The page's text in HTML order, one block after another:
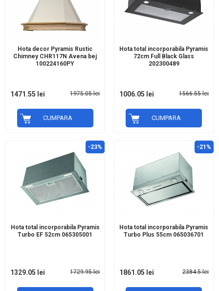
Hota decor Pyramis Rustic
Chimney CHR117N Avena bej
100224160PY
1975.05 lei
1471.55 lei
CUMPARA
Hota total incorporabila Pyramis
72cm Full Black Glass
202300489
1566.55 lei
1006.05 lei
CUMPARA
-23%
Hota total incorporabila Pyramis
Turbo EF 52cm 065305001
1729.95 lei
1329.05 lei
-21%
Hota total incorporabila Pyramis
Turbo Plus 55cm 065036701
2384.5 lei
1861.05 lei